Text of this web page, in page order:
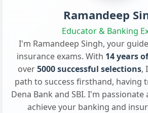
Ramandeep
Educator & Banking
I'm Ramandeep Singh, your
insurance exams. With 14 years
over5000 successful selections,
path to success firsthand, having
Dena Bank and SBI. I'm
achieve your banking and